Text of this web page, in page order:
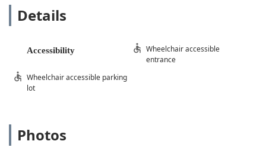
These features demonstrate a commitment to serving all
services readily available to everyone.
Minute Key's service is focused squarely on high-tech,
self-service key duplication. Their kiosk system utilizes
primarily, they also utilize a network of professional
locksmiths for more involved services, offering a
Details
Accessibility
Wheelchair accessible
entrance
Wheelchair accessible parking
lot
Photos